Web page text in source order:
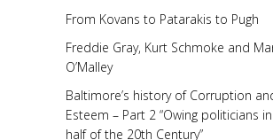
From Kovans to Patarakis to Pugh
Freddie Gray, Kurt Schmoke and
O’Malley
Baltimore’s history of Corruption
Esteem – Part 2 “Owing politicians
half of the 20th Century”